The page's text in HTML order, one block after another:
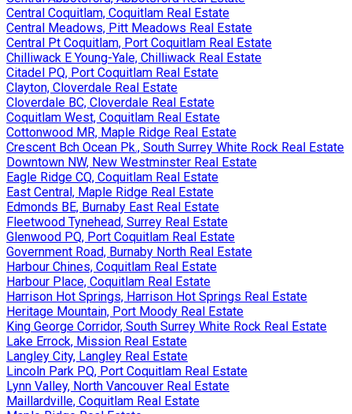
Central Coquitlam, Coquitlam Real Estate
Central Meadows, Pitt Meadows Real Estate
Central Pt Coquitlam, Port Coquitlam Real Estate
Chilliwack E Young-Yale, Chilliwack Real Estate
Citadel PQ, Port Coquitlam Real Estate
Clayton, Cloverdale Real Estate
Cloverdale BC, Cloverdale Real Estate
Coquitlam West, Coquitlam Real Estate
Cottonwood MR, Maple Ridge Real Estate
Crescent Bch Ocean Pk., South Surrey White Rock Real Estate
Downtown NW, New Westminster Real Estate
Eagle Ridge CQ, Coquitlam Real Estate
East Central, Maple Ridge Real Estate
Edmonds BE, Burnaby East Real Estate
Fleetwood Tynehead, Surrey Real Estate
Glenwood PQ, Port Coquitlam Real Estate
Government Road, Burnaby North Real Estate
Harbour Chines, Coquitlam Real Estate
Harbour Place, Coquitlam Real Estate
Harrison Hot Springs, Harrison Hot Springs Real Estate
Heritage Mountain, Port Moody Real Estate
King George Corridor, South Surrey White Rock Real Estate
Lake Errock, Mission Real Estate
Langley City, Langley Real Estate
Lincoln Park PQ, Port Coquitlam Real Estate
Lynn Valley, North Vancouver Real Estate
Maillardville, Coquitlam Real Estate